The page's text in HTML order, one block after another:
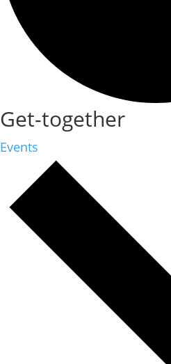
Get-together
Events